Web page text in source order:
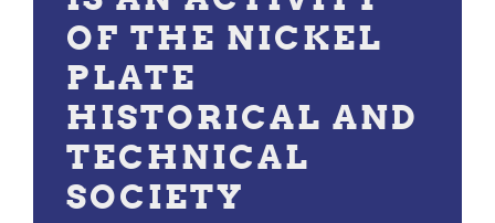
OF THE NICKEL
PLATE
HISTORICAL AND
TECHNICAL
SOCIETY